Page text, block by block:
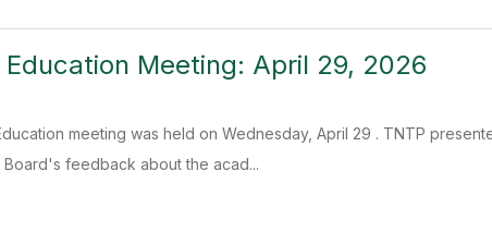
Meeting: April 29, 2026
meeting was held on Wednesday, April 29 . TNTP
feedback about the acad...